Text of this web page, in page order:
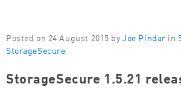
Posted on 24 August 2015 by Joe Pindar in
StorageSecure
StorageSecure 1.5.21